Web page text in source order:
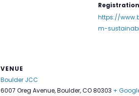
https://
m-
VENUE
Boulder JCC
6007 Oreg Avenue, Boulder, CO 80303 +